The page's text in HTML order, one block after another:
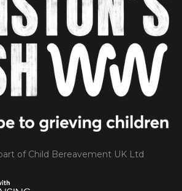
of Child Bereavement UK Ltd